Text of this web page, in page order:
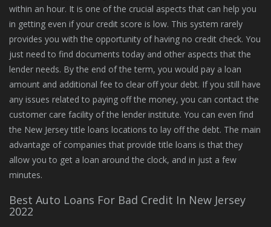
within an hour. It is one of the crucial aspects that can help you
in getting even if your credit score is low. This system rarely
provides you with the opportunity of having no credit check. You
just need to find documents today and other aspects that the
lender needs. By the end of the term, you would pay a loan
amount and additional fee to clear off your debt. If you still have
any issues related to paying off the money, you can contact the
customer care facility of the lender institute. You can even find
the New Jersey title loans locations to lay off the debt. The main
advantage of companies that provide title loans is that they
allow you to get a loan around the clock, and in just a few
minutes.
Best Auto Loans For Bad Credit In New Jersey
2022